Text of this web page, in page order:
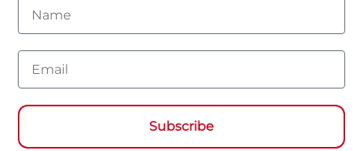
Name
Email
Subscribe